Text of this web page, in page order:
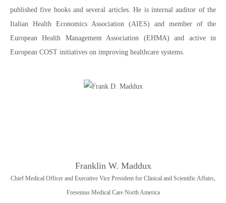
published five books and several articles. He is internal auditor of the
Italian Health Economics Association (AIES) and member of the
European Health Management Association (EHMA) and active in
European COST initiatives on improving healthcare systems.
Franklin W. Maddux
Chief Medical Officer and Executive Vice President for Clinical and Scientific Affairs,
Fresenius Medical Care North America